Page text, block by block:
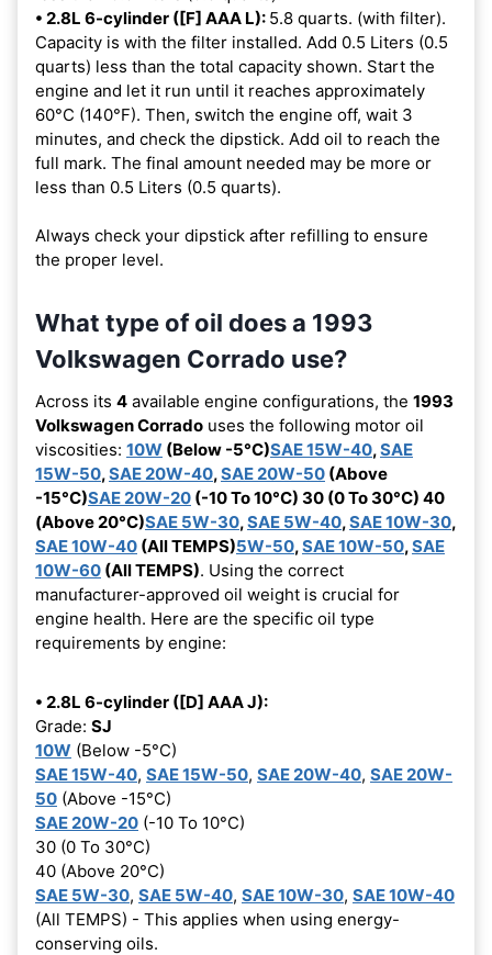
• 2.8L 6-cylinder ([F] AAA L): 5.8 quarts. (with filter).
Capacity is with the filter installed. Add 0.5 Liters (0.5
quarts) less than the total capacity shown. Start the
engine and let it run until it reaches approximately
60°C (140°F). Then, switch the engine off, wait 3
minutes, and check the dipstick. Add oil to reach the
full mark. The final amount needed may be more or
less than 0.5 Liters (0.5 quarts).
Always check your dipstick after refilling to ensure
the proper level.
What type of oil does a 1993
Volkswagen Corrado use?
Across its 4 available engine configurations, the 1993
Volkswagen Corrado uses the following motor oil
viscosities: 10W (Below -5°C)SAE 15W-40,SAE
15W-50,SAE 20W-40,SAE 20W-50 (Above
-15°C)SAE 20W-20 (-10 To 10°C) 30 (0 To 30°C) 40
(Above 20°C)SAE 5W-30,SAE 5W-40,SAE 10W-30,
SAE 10W-40 (All TEMPS)5W-50,SAE 10W-50,SAE
10W-60 (All TEMPS). Using the correct
manufacturer-approved oil weight is crucial for
engine health. Here are the specific oil type
requirements by engine:
• 2.8L 6-cylinder ([D] AAA J):
Grade: SJ
10W (Below -5°C)
SAE 15W-40, SAE 15W-50, SAE 20W-40, SAE 20W-
50 (Above -15°C)
SAE 20W-20 (-10 To 10°C)
30 (0 To 30°C)
40 (Above 20°C)
SAE 5W-30, SAE 5W-40, SAE 10W-30, SAE 10W-40
(All TEMPS) - This applies when using energy-
conserving oils.